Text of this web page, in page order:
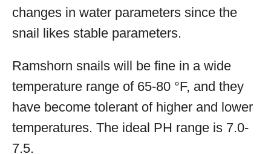
changes in water parameters since the
snail likes stable parameters.
Ramshorn snails will be fine in a wide
temperature range of 65-80 °F, and they
have become tolerant of higher and lower
temperatures. The ideal PH range is 7.0-
7.5.